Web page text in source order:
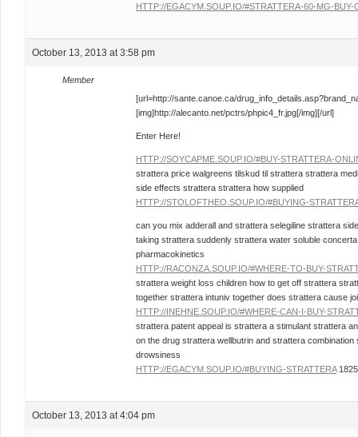
HTTP://EGACYM.SOUP.IO/#STRATTERA-60-MG-BUY-
October 13, 2013 at 3:58 pm
Member
[url=http://sante.canoe.ca/
[img]http://alecanto.net/pctrs/phpic4_fr.jpg[/img][/url]
Enter Here!
HTTP://SOYCAPME.SOUP.IO/#BUY-STRATTERA-
strattera price walgreens tilskud til strattera strattera
side effects strattera strattera how supplied
HTTP://STOLOFTHEO.SOUP.IO/#BUYING-
can you mix adderall and strattera selegiline strattera
taking strattera suddenly strattera water soluble
pharmacokinetics
HTTP://RACONZA.SOUP.IO/#WHERE-TO-BUY-
strattera weight loss children how to get off strattera
together strattera intuniv together does strattera cause
HTTP://INEHNE.SOUP.IO/#WHERE-CAN-I-BUY-
strattera patent appeal is strattera a stimulant strattera
on the drug strattera wellbutrin and strattera
drowsiness
HTTP://EGACYM.SOUP.IO/#BUYING-STRATTERA
October 13, 2013 at 4:04 pm